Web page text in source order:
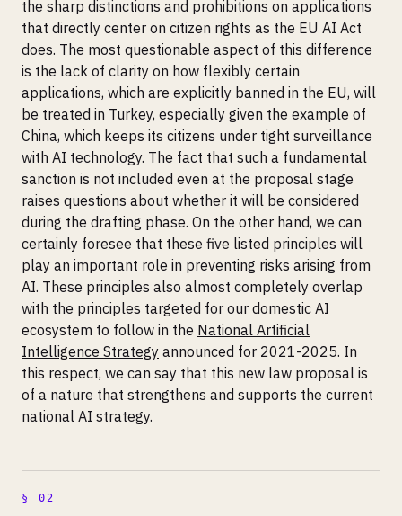
the sharp distinctions and prohibitions on applications
that directly center on citizen rights as the EU AI Act
does. The most questionable aspect of this difference
is the lack of clarity on how flexibly certain
applications, which are explicitly banned in the EU, will
be treated in Turkey, especially given the example of
China, which keeps its citizens under tight surveillance
with AI technology. The fact that such a fundamental
sanction is not included even at the proposal stage
raises questions about whether it will be considered
during the drafting phase. On the other hand, we can
certainly foresee that these five listed principles will
play an important role in preventing risks arising from
AI. These principles also almost completely overlap
with the principles targeted for our domestic AI
ecosystem to follow in the National Artificial
Intelligence Strategy announced for 2021-2025. In
this respect, we can say that this new law proposal is
of a nature that strengthens and supports the current
national AI strategy.